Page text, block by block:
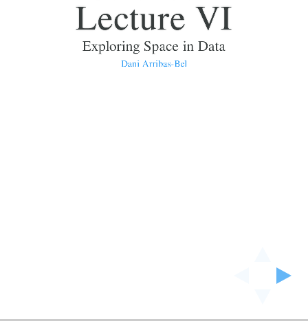
Lecture VI
Exploring Space in Data
Dani Arribas-Bel